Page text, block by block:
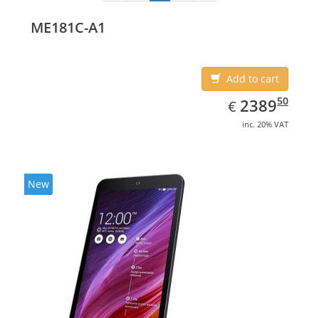
ME181C-A1
Add to cart
€ EUR
2389.50
238950
inc. 20% VAT
New